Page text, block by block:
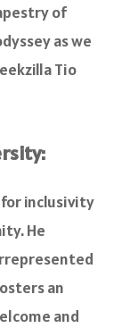
of
as we
Tio
for inclusivity
He
an
and